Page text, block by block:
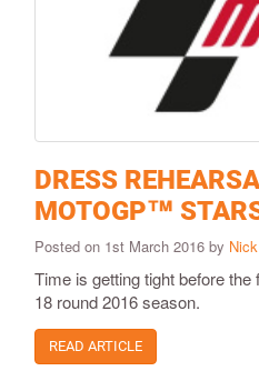
DRESS
MOTOGP™
Posted on 1st March 2016 by
Time is getting tight before
18 round 2016 season.
READ ARTICLE